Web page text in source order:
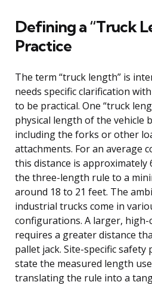
Defining a “Truck
Practice
The term “truck length” is
needs specific clarification
to be practical. One “truck
physical length of the vehicle
including the forks or other
attachments. For an average
this distance is
the three-length rule to a
around 18 to 21 feet. The
industrial trucks come in
configurations. A larger,
requires a greater distance
pallet jack. Site-specific safety
state the measured length
translating the rule into a